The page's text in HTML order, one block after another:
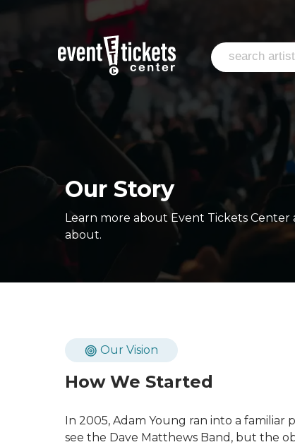
Our Story
Learn more about Event Tickets Center
about.
Our Vision
How We Started
In 2005, Adam Young ran into a familiar
see the Dave Matthews Band, but the